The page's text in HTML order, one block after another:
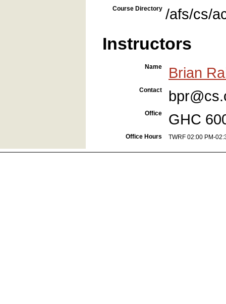
Course Directory /afs/cs/
Instructors
Name Brian
Contact
Office GHC
Office Hours TWRF 02:00 PM-